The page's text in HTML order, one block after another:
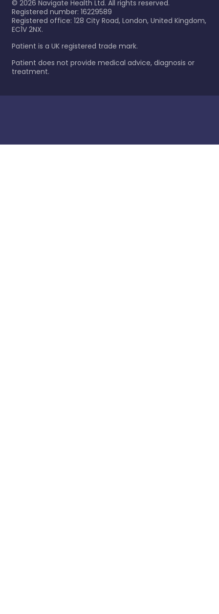
© 2026 Navigate Health Ltd. All rights reserved.
Registered number: 16229589
Registered office: 128 City Road, London, United Kingdom,
EC1V 2NX.
Patient is a UK registered trade mark.
Patient does not provide medical advice, diagnosis or
treatment.